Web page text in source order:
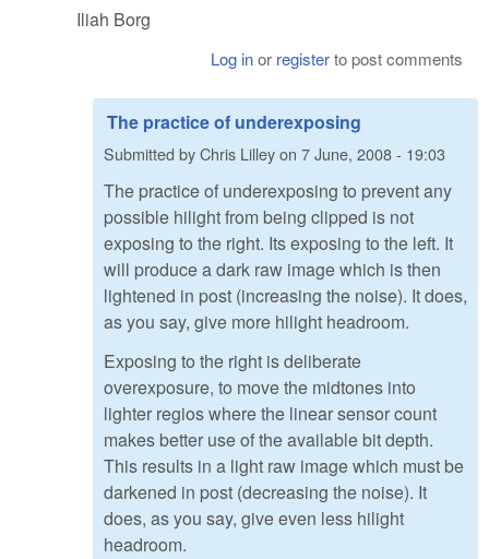
Iliah Borg
Log inor registerto post comments
The practice of underexposing
Submitted byChris Lilleyon 7 June, 2008 - 19:03
The practice of underexposing to prevent any
possible hilight from being clipped is not
exposing to the right. Its exposing to the left. It
will produce a dark raw image which is then
lightened in post (increasing the noise). It does,
as you say, give more hilight headroom.
Exposing to the right is deliberate
overexposure, to move the midtones into
lighter regios where the linear sensor count
makes better use of the available bit depth.
This results in a light raw image which must be
darkened in post (decreasing the noise). It
does, as you say, give even less hilight
headroom.